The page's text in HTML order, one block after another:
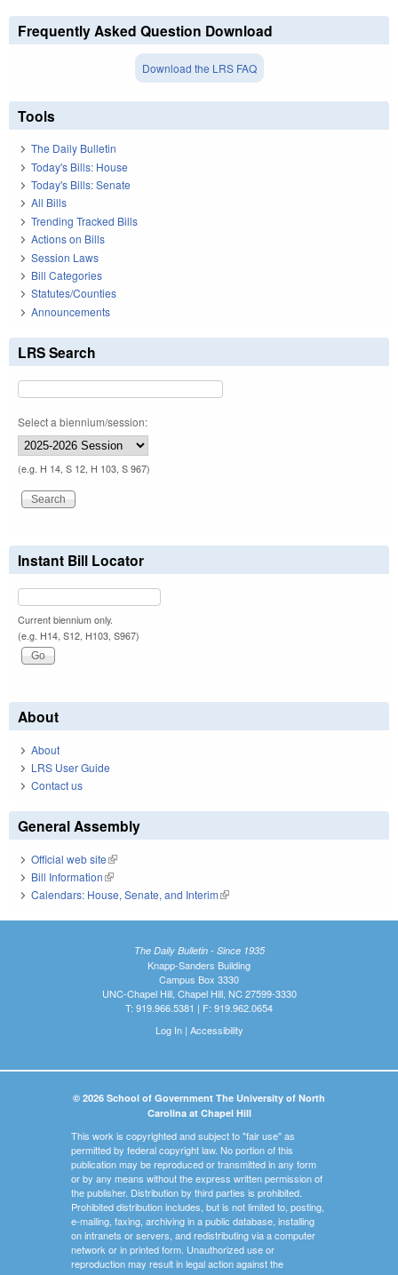
Frequently Asked Question Download
Download the LRS FAQ
Tools
The Daily Bulletin
Today's Bills: House
Today's Bills: Senate
All Bills
Trending Tracked Bills
Actions on Bills
Session Laws
Bill Categories
Statutes/Counties
Announcements
LRS Search
Select a biennium/session:
(e.g. H 14, S 12, H 103, S 967)
Instant Bill Locator
Current biennium only.
(e.g. H14, S12, H103, S967)
About
About
LRS User Guide
Contact us
General Assembly
Official web site(link is external)
Bill Information(link is external)
Calendars: House, Senate, and Interim(link is external)
The Daily Bulletin - Since 1935
Knapp-Sanders Building
Campus Box 3330
UNC-Chapel Hill, Chapel Hill, NC 27599-3330
T: 919.966.5381 | F: 919.962.0654
Log In| Accessibility
© 2026 School of Government The University of North
Carolina at Chapel Hill
This work is copyrighted and subject to "fair use" as
permitted by federal copyright law. No portion of this
publication may be reproduced or transmitted in any form
or by any means without the express written permission of
the publisher. Distribution by third parties is prohibited.
Prohibited distribution includes, but is not limited to, posting,
e-mailing, faxing, archiving in a public database, installing
on intranets or servers, and redistributing via a computer
network or in printed form. Unauthorized use or
reproduction may result in legal action against the